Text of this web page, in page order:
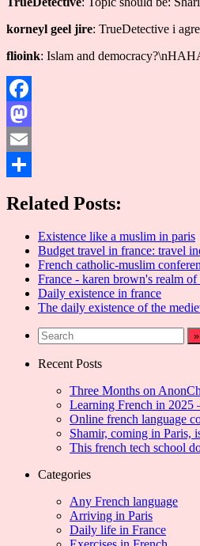
korneyl geel jire: TrueDetective i
flioink: Islam and
Facebook
Mastodon
Email
Related Posts:
Existence like a muslim in paris
Budget travel in france: travel
French catholic-muslim
France - karen brown's realm of
Daily existence in france
The daily existence of the
Recent Posts
Three Months on
Learning French in 2025
Online french language
Shamir, coming in Paris,
This french tech school
Categories
Any French language
Arriving in Paris
Daily life in France